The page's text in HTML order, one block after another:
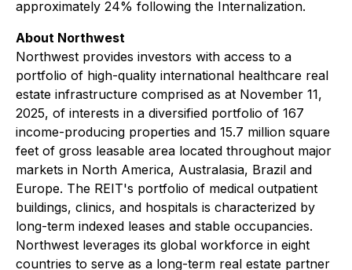
approximately 24% following the Internalization.
About Northwest
Northwest provides investors with access to a
portfolio of high-quality international healthcare real
estate infrastructure comprised as at November 11,
2025, of interests in a diversified portfolio of 167
income-producing properties and 15.7 million square
feet of gross leasable area located throughout major
markets in North America, Australasia, Brazil and
Europe. The REIT's portfolio of medical outpatient
buildings, clinics, and hospitals is characterized by
long-term indexed leases and stable occupancies.
Northwest leverages its global workforce in eight
countries to serve as a long-term real estate partner